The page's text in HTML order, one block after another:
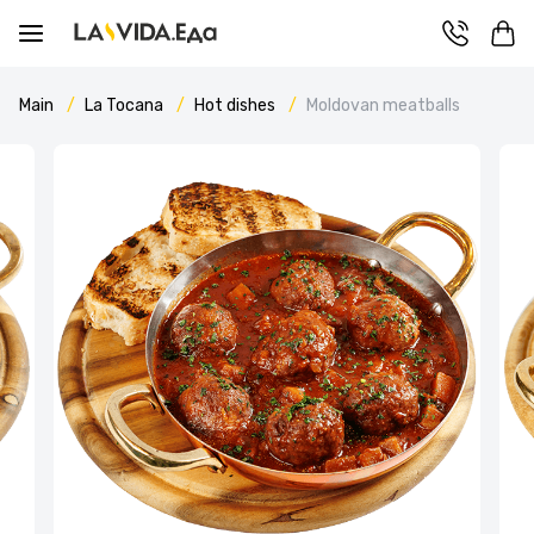
Main La Tocana Hot dishes Moldovan meatballs